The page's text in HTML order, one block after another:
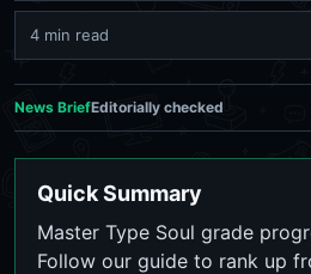
4 min read
News BriefEditorially checked
Quick Summary
Master Type Soul grade
Follow our guide to rank up